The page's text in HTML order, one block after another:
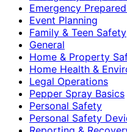
Emergency
Event Planning
Family & Teen Safety
General
Home & Property
Home Health &
Legal Operations
Pepper Spray Basics
Personal Safety
Personal Safety